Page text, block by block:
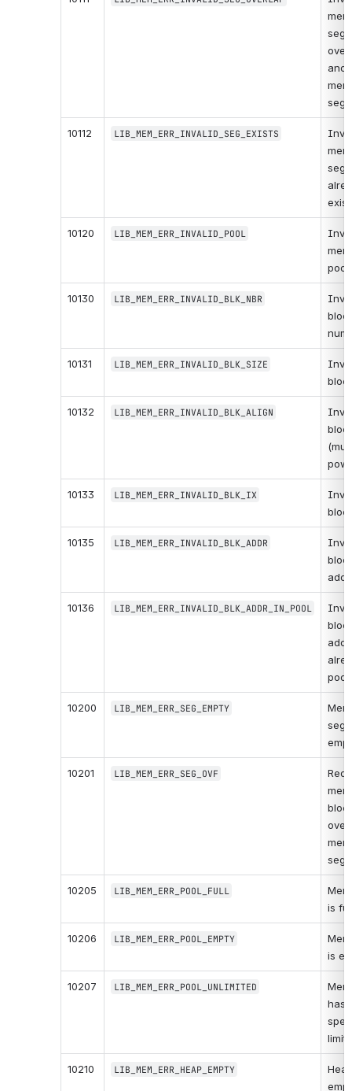
10112 LIB_MEM_ERR_INVALID_SEG_EXISTS
10120 LIB_MEM_ERR_INVALID_POOL
pool.
10130 LIB_MEM_ERR_INVALID_BLK_NBR
10131 LIB_MEM_ERR_INVALID_BLK_SIZE
10132 LIB_MEM_ERR_INVALID_BLK_ALIGN
10133 LIB_MEM_ERR_INVALID_BLK_IX
10135 LIB_MEM_ERR_INVALID_BLK_ADDR
10136 LIB_MEM_ERR_INVALID_BLK_ADDR_IN_POOL
pool.
10200 LIB_MEM_ERR_SEG_EMPTY
10201 LIB_MEM_ERR_SEG_OVF
10205 LIB_MEM_ERR_POOL_FULL
is
10206 LIB_MEM_ERR_POOL_EMPTY
is
10207 LIB_MEM_ERR_POOL_UNLIMITED
has
limit.
10210 LIB_MEM_ERR_HEAP_EMPTY